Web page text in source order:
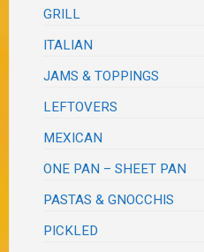
GRILL
ITALIAN
JAMS & TOPPINGS
LEFTOVERS
MEXICAN
ONE PAN – SHEET PAN
PASTAS & GNOCCHIS
PICKLED